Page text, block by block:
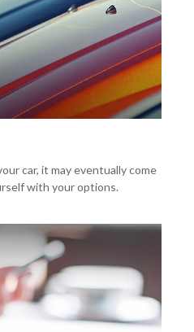
car, it may eventually come
with your options.